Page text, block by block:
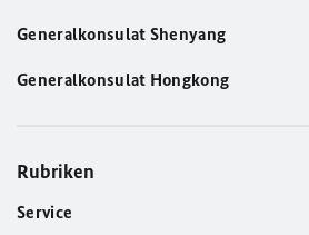
Generalkonsulat Shenyang
Generalkonsulat Hongkong
Rubriken
Service